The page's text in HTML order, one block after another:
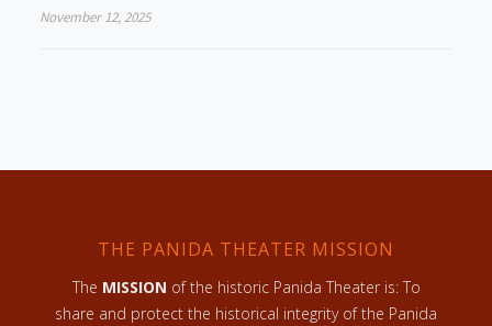
November 12, 2025
THE PANIDA THEATER MISSION
The MISSION of the historic Panida Theater is: To
share and protect the historical integrity of the Panida